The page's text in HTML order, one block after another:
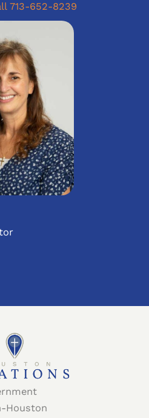
713-652-8239
Houston